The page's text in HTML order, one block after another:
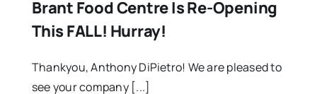
Brant Food Centre Is Re-Opening
This FALL! Hurray!
Thankyou, Anthony DiPietro! We are pleased to
see your company [...]